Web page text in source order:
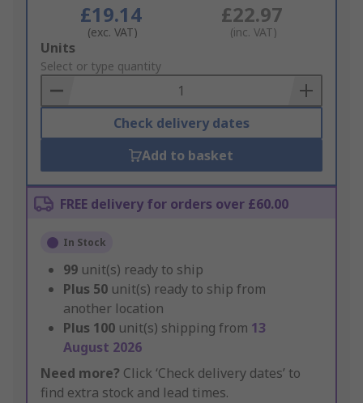
£19.14
(exc. VAT)
£22.97
(inc. VAT)
Add
to
Basket
Units
Select or type quantity
Check delivery dates
Add to basket
FREE delivery for orders over £60.00
In Stock
99 unit(s) ready to ship
Plus 50 unit(s) ready to ship from
another location
Plus 100 unit(s) shipping from 13
August 2026
Need more? Click ‘Check delivery dates’ to
find extra stock and lead times.